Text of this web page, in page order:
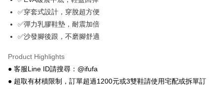
Google Pay
Plus Pay
More info
【About "AFTEE Buy Now Pay Later"】
AFTEE Buy Now Pay Later is a payment method where you can "pay after
receiving the goods." It makes your shopping experience simple,
ATM Transfer
✅穿套式設計，穿脫超方便
✅彈力乳膠鞋墊，耐震加倍
✅沙發腳後跟，不磨腳舒適
Product Highlights
● 客服Line ID請搜尋：@ifufa
● 超取有材積限制，訂單超過1200元或3雙鞋請使用宅配或拆單訂